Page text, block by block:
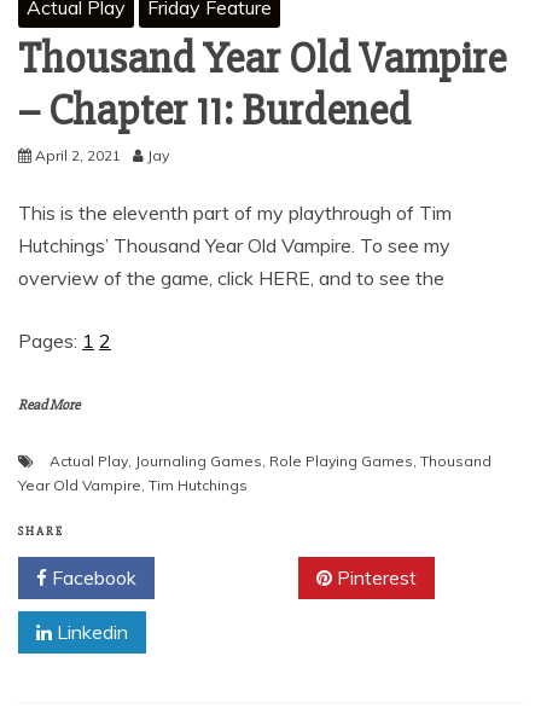
Actual Play Friday Feature
Thousand Year Old Vampire
– Chapter 11: Burdened
April 2, 2021 Jay
This is the eleventh part of my playthrough of Tim
Hutchings’ Thousand Year Old Vampire. To see my
overview of the game, click HERE, and to see the
Pages: 1 2
Read More
Actual Play, Journaling Games, Role Playing Games, Thousand
Year Old Vampire, Tim Hutchings
SHARE
Facebook Pinterest
Linkedin